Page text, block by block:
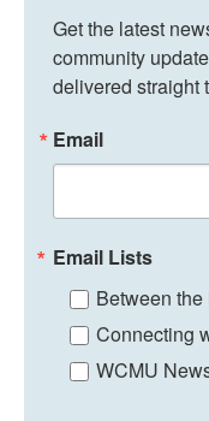
Get the latest
community
delivered straight
Email
Email Lists
Between
Connecting
WCMU